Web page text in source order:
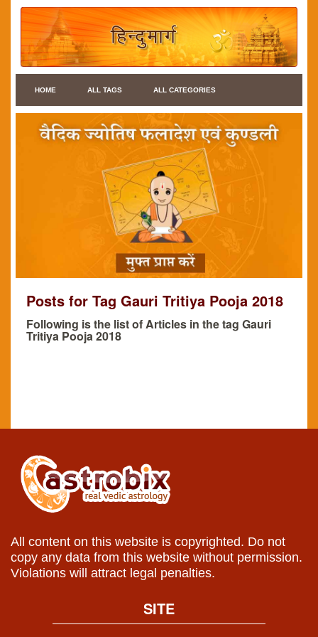
HOME ALL TAGS ALL CATEGORIES
Posts for Tag Gauri Tritiya Pooja 2018
Following is the list of Articles in the tag Gauri
Tritiya Pooja 2018
All content on this website is copyrighted. Do not
copy any data from this website without permission.
Violations will attract legal penalties.
SITE